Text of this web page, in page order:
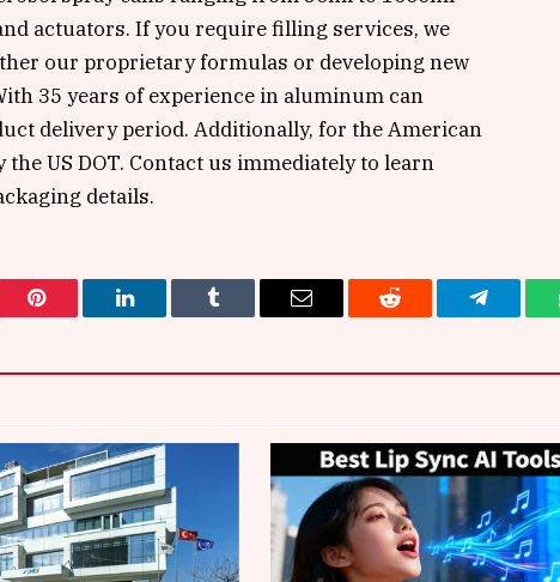
actuators. If you require filling services, we
our proprietary formulas or developing new
35 years of experience in aluminum can
delivery period. Additionally, for the American
US DOT. Contact us immediately to learn
details.
Pinterest LinkedIn Tumblr Email Reddit Telegram